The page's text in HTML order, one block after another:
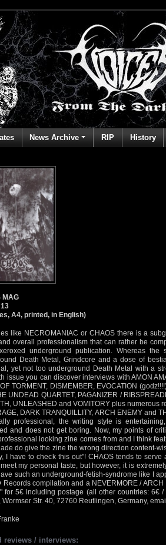
News Archive RIP History
MAG
A4, printed, in English)
like NECROMANIAC or CHAOS there is a
overall professionalism that can rather be
underground publication. Whereas
Death Metal, Grindcore and a dose of
yet not too underground Death Metal with a
issue you can discover interviews with AMON
TORMENT, DISMEMBER, EVOCATION
UNDEAD QUARTET, PAGANIZER /
UNLEASHED and VOMITORY plus numerous
DARK TRANQUILLITY, ARCH ENEMY and
professional, the writing style is
and does not get boring. Now, my points of
looking zine comes from and I think
do give the zine the wrong direction content-
I have to check this out"! CHAOS tends to
meet my personal taste, but however, it is
such an underground-fetish-syndrome like I
Records compilation and a NEVERMORE /
for 5€ including postage (all other countries: 6€
Wormser Str. 40, 72760 Reutlingen, Germany,
reviews / interviews: